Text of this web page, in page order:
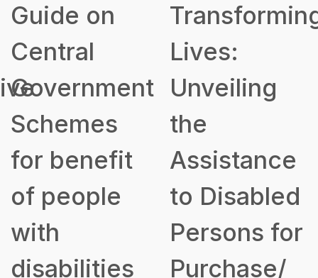
Guide on
Central
Government
Schemes
for benefit
of people
with
disabilities
Lives:
Unveiling
the
Assistance
to Disabled
Persons for
Purchase/